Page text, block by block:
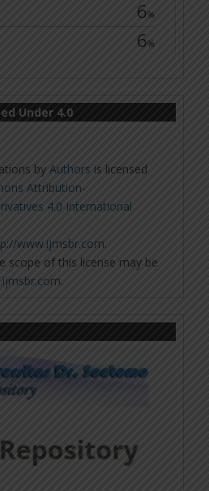
Under 4.0
byAuthors is licensed
Attribution-
4.0 International
www.ijmsbr.com.
scope of this license may be
.